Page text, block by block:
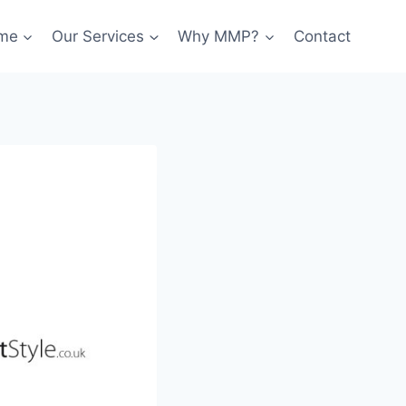
Our Services Why MMP? Contact